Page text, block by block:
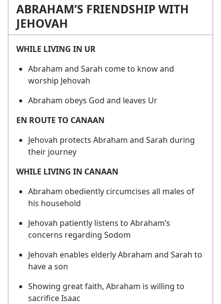
ABRAHAM’S FRIENDSHIP WITH
JEHOVAH
WHILE LIVING IN UR
Abraham and Sarah come to know and
worship Jehovah
Abraham obeys God and leaves Ur
EN ROUTE TO CANAAN
Jehovah protects Abraham and Sarah during
their journey
WHILE LIVING IN CANAAN
Abraham obediently circumcises all males of
his household
Jehovah patiently listens to Abraham’s
concerns regarding Sodom
Jehovah enables elderly Abraham and Sarah to
have a son
Showing great faith, Abraham is willing to
sacrifice Isaac